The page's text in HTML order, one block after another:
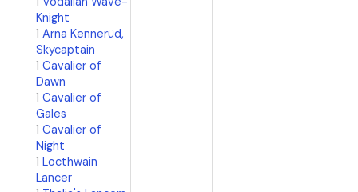
Knight
1Arna Kennerüd,
Skycaptain
1Cavalier of
Dawn
1Cavalier of
Gales
1Cavalier of
Night
1Locthwain
Lancer